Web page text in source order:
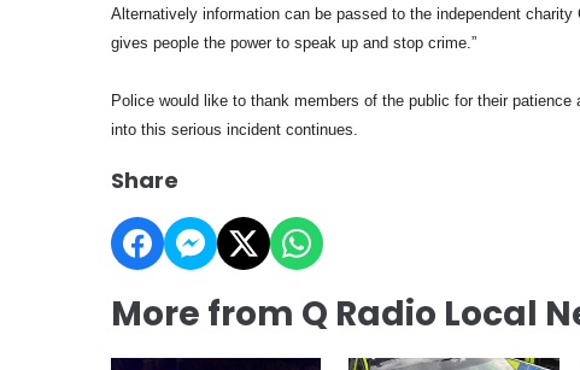
Alternatively information can be passed to the independent
gives people the power to speak up and stop crime.”
Police would like to thank members of the public for their
into this serious incident continues.
Share
More from Q Radio Local